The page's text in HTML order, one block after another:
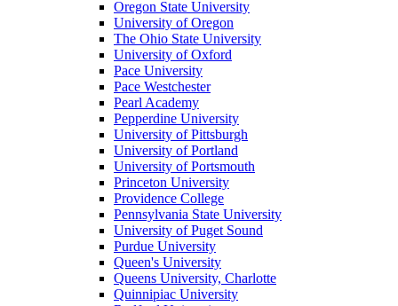
Oregon State University
University of Oregon
The Ohio State University
University of Oxford
Pace University
Pace Westchester
Pearl Academy
Pepperdine University
University of Pittsburgh
University of Portland
University of Portsmouth
Princeton University
Providence College
Pennsylvania State University
University of Puget Sound
Purdue University
Queen's University
Queens University, Charlotte
Quinnipiac University